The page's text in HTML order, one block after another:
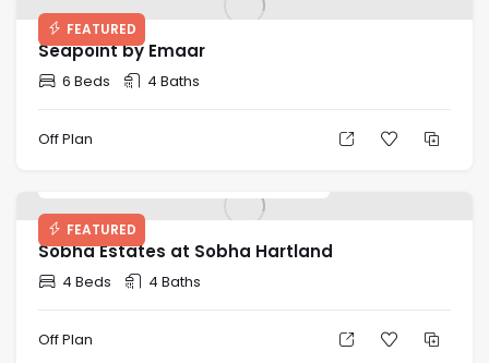
FEATURED
Seapoint by Emaar
6 Beds 4 Baths
Off Plan
FEATURED
Sobha Estates at Sobha Hartland
4 Beds 4 Baths
Off Plan